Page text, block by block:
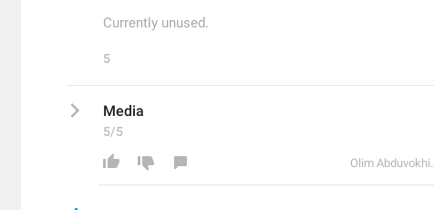
Currently unused.
5
Media
5/5
Olim Abduvokhidov